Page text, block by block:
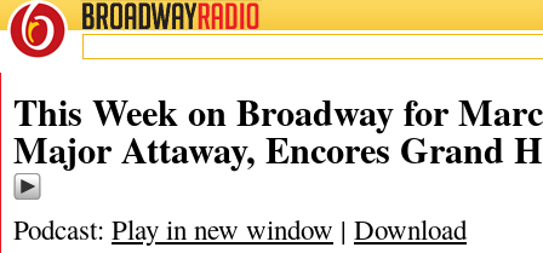
BROADWAYRADIO
This Week on Broadway for
Major Attaway, Encores Grand
Podcast: Play in new window | Download